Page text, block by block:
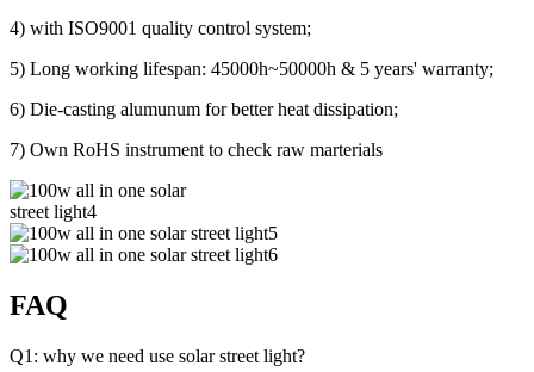
4) with ISO9001 quality control system;
5) Long working lifespan: 45000h~50000h & 5 years' warranty;
6) Die-casting alumunum for better heat dissipation;
7) Own RoHS instrument to check raw marterials
FAQ
Q1: why we need use solar street light?